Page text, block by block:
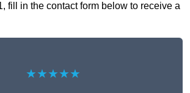
fill in the contact form below to receive a
★★★★★